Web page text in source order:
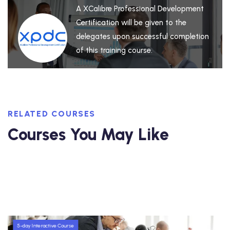
A XCalibre Professional Development
Certification will be given to the
delegates upon successful completion
of this training course.
RELATED COURSES
Courses You May Like
5-day Interactive Course